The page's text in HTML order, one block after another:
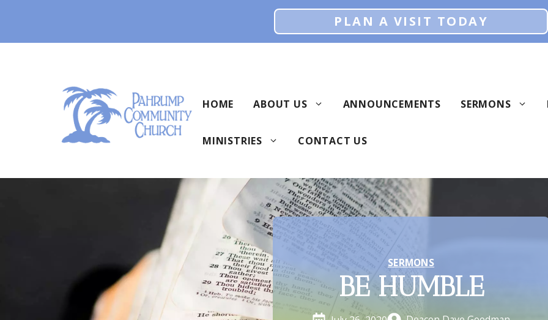
PLAN A VISIT TODAY
HOME ABOUT US ANNOUNCEMENTS SERMONS
MINISTRIES CONTACT US
SERMONS
BE HUMBLE